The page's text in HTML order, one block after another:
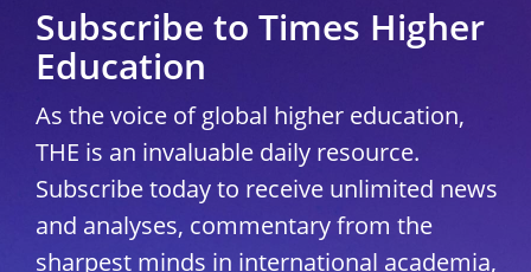
Subscribe to Times Higher
Education
As the voice of global higher education,
THE is an invaluable daily resource.
Subscribe today to receive unlimited news
and analyses, commentary from the
sharpest minds in international academia,